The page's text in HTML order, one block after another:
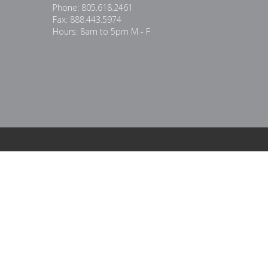
Phone: 805.618.2461
Fax: 888.443.5974
Hours: 8am to 5pm M - F